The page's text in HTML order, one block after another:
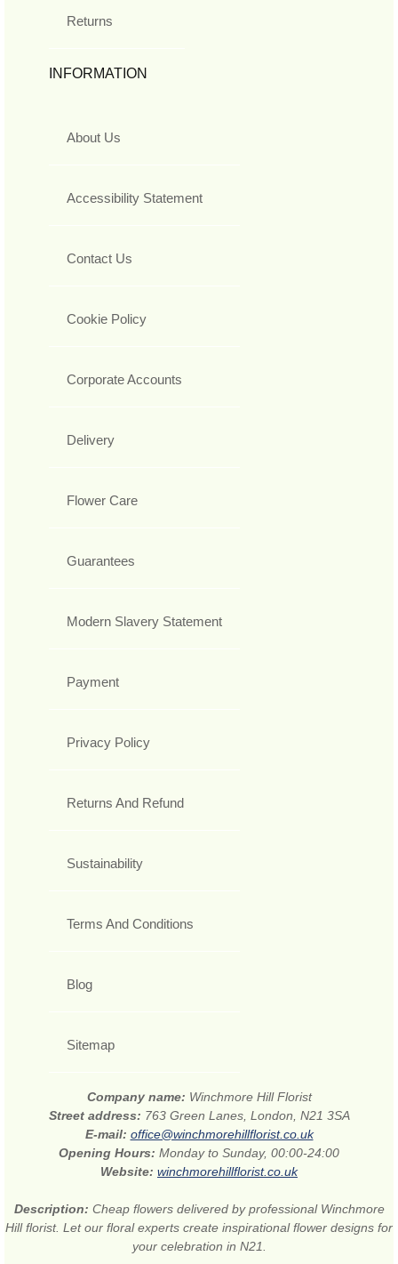
Returns
INFORMATION
About Us
Accessibility Statement
Contact Us
Cookie Policy
Corporate Accounts
Delivery
Flower Care
Guarantees
Modern Slavery Statement
Payment
Privacy Policy
Returns And Refund
Sustainability
Terms And Conditions
Blog
Sitemap
Company name: Winchmore Hill Florist
Street address: 763 Green Lanes, London, N21 3SA
E-mail: office@winchmorehillflorist.co.uk
Opening Hours: Monday to Sunday, 00:00-24:00
Website: winchmorehillflorist.co.uk
Description: Cheap flowers delivered by professional Winchmore
Hill florist. Let our floral experts create inspirational flower designs for
your celebration in N21.